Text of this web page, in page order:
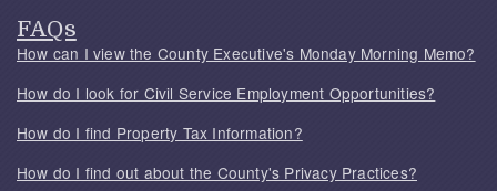
FAQs
How can I view the County Executive's Monday Morning Memo?
How do I look for Civil Service Employment Opportunities?
How do I find Property Tax Information?
How do I find out about the County's Privacy Practices?